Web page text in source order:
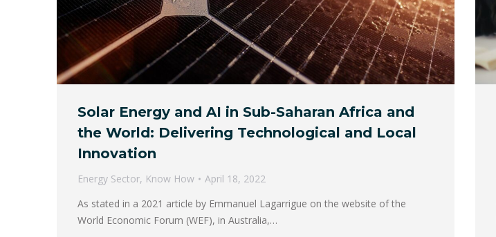
Solar Energy and AI in Sub-Saharan Africa and
the World: Delivering Technological and Local
Innovation
Energy Sector, Know How
April 18, 2022
As stated in a 2021 article by Emmanuel Lagarrigue on the website of the
World Economic Forum (WEF), in Australia,…